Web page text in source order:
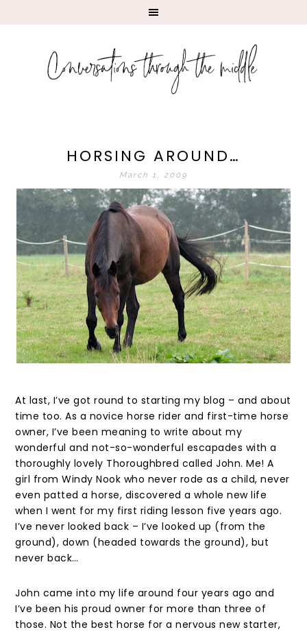
HORSING AROUND…
March 1, 2009
At last, I’ve got round to starting my blog – and about
time too. As a novice horse rider and first-time horse
owner, I’ve been meaning to write about my
wonderful and not-so-wonderful escapades with a
thoroughly lovely Thoroughbred called John. Me! A
girl from Windy Nook who never rode as a child, never
even patted a horse, discovered a whole new life
when I went for my first riding lesson five years ago.
I’ve never looked back – I’ve looked up (from the
ground), down (headed towards the ground), but
never back…
John came into my life around four years ago and
I’ve been his proud owner for more than three of
those. Not the best horse for a nervous new starter,